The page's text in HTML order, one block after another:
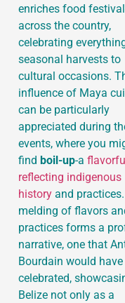
enriches food
across the country,
celebrating
seasonal harvests to
cultural occasions.
influence of Maya
can be particularly
appreciated during
events, where you
find boil-up-a
reflecting indigenous
history and
melding of flavors
practices forms a
narrative, one that
Bourdain would
celebrated,
Belize not only as a